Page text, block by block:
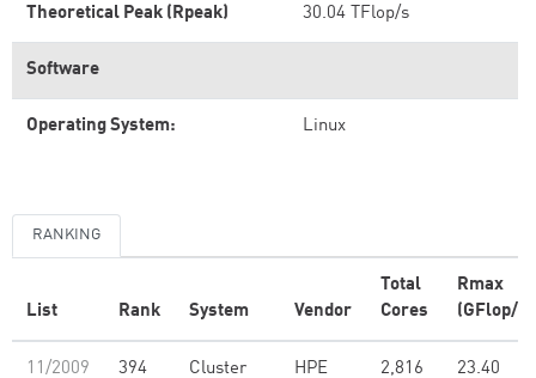
Theoretical Peak (Rpeak) 30.04 TFlop/s
Software
Operating System: Linux
RANKING
List Rank System Vendor
Total
Cores
Rmax
(GFlop/s)
11/2009 394
Cluster
HPE 2,816 23.40